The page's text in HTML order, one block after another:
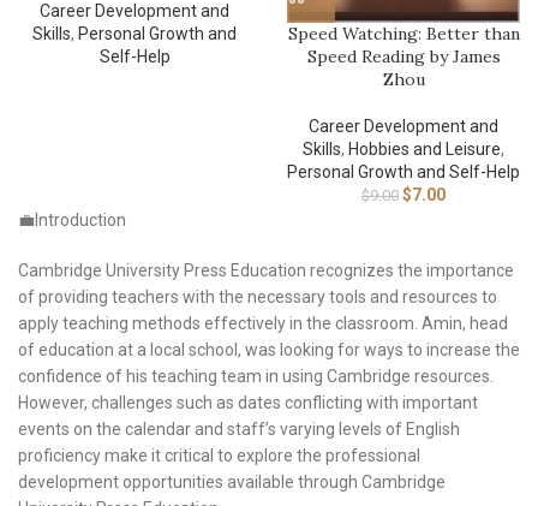
Career Development and
Skills, Personal Growth and
Self-Help
Speed Watching: Better than
Speed Reading by James
Zhou
Career Development and
Skills, Hobbies and Leisure,
Personal Growth and Self-Help
$9.00 $7.00
💼Introduction
Cambridge University Press Education recognizes the importance
of providing teachers with the necessary tools and resources to
apply teaching methods effectively in the classroom. Amin, head
of education at a local school, was looking for ways to increase the
confidence of his teaching team in using Cambridge resources.
However, challenges such as dates conflicting with important
events on the calendar and staff’s varying levels of English
proficiency make it critical to explore the professional
development opportunities available through Cambridge